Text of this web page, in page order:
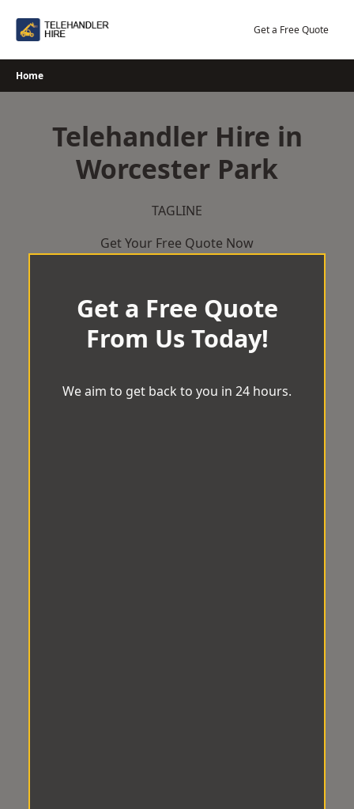
Get a Free Quote
Home
Telehandler Hire in
Worcester Park
TAGLINE
Get Your Free Quote Now
Get a Free Quote
From Us Today!
We aim to get back to you in 24 hours.